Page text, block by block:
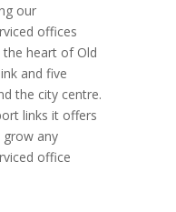
our
offices
the heart of Old
and five
the city centre.
links it offers
any
office